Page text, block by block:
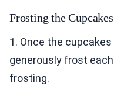
Frosting the Cupcakes
1. Once the
generously frost
frosting.